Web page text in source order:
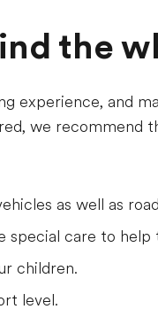
the
experience, and
we recommend
as well as
special care to help
children.
level.